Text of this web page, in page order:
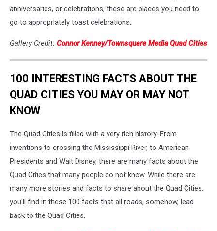
anniversaries, or celebrations, these are places you need to
go to appropriately toast celebrations.
Gallery Credit: Connor Kenney/Townsquare Media Quad Cities
100 INTERESTING FACTS ABOUT THE
QUAD CITIES YOU MAY OR MAY NOT
KNOW
The Quad Cities is filled with a very rich history. From
inventions to crossing the Mississippi River, to American
Presidents and Walt Disney, there are many facts about the
Quad Cities that many people do not know. While there are
many more stories and facts to share about the Quad Cities,
you'll find in these 100 facts that all roads, somehow, lead
back to the Quad Cities.